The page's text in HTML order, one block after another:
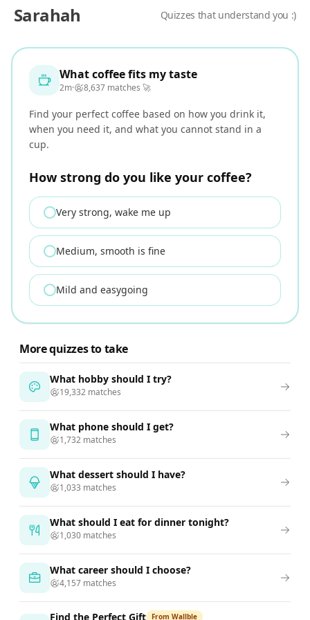
Sarahah Quizzes that understand you :)
What coffee fits my taste
2m· 8,637 matches 🚀
Find your perfect coffee based on how you drink it,
when you need it, and what you cannot stand in a
cup.
How strong do you like your coffee?
Very strong, wake me up
Medium, smooth is fine
Mild and easygoing
More quizzes to take
What hobby should I try?
19,332 matches
What phone should I get?
1,732 matches
What dessert should I have?
1,033 matches
What should I eat for dinner tonight?
1,030 matches
What career should I choose?
4,157 matches
Find the Perfect Gift From Wallble